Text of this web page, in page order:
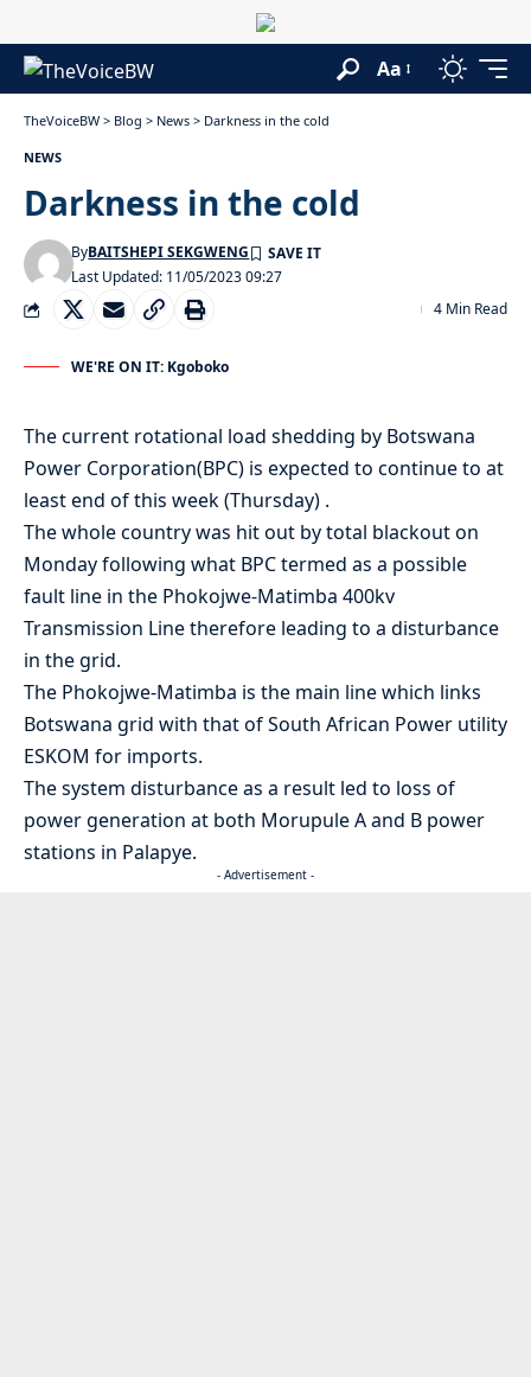
Aa
TheVoiceBW > Blog > News > Darkness in the cold
NEWS
Darkness in the cold
Last Updated: 11/05/2023 09:27
ByBAITSHEPI SEKGWENG
4 Min Read
WE'RE ON IT: Kgoboko
The current rotational load shedding by Botswana
Power Corporation(BPC) is expected to continue to at
least end of this week (Thursday) .
The whole country was hit out by total blackout on
Monday following what BPC termed as a possible
fault line in the Phokojwe-Matimba 400kv
Transmission Line therefore leading to a disturbance
in the grid.
The Phokojwe-Matimba is the main line which links
Botswana grid with that of South African Power utility
ESKOM for imports.
The system disturbance as a result led to loss of
power generation at both Morupule A and B power
stations in Palapye.
- Advertisement -